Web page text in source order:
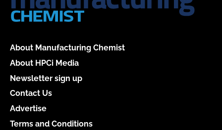
About Manufacturing Chemist
About HPCi Media
Newsletter sign up
Contact Us
Advertise
Terms and Conditions